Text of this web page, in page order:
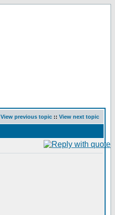
View previous topic :: View next topic